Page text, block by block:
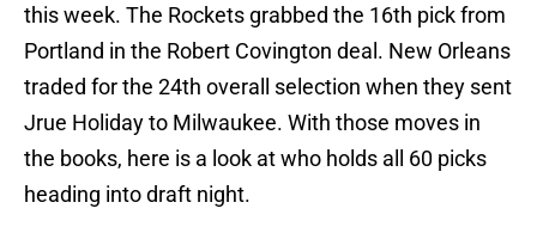
this week. The Rockets grabbed the 16th pick from
Portland in the Robert Covington deal. New Orleans
traded for the 24th overall selection when they sent
Jrue Holiday to Milwaukee. With those moves in
the books, here is a look at who holds all 60 picks
heading into draft night.